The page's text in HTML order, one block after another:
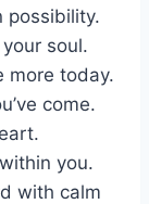
possibility.
soul.
more today.
come.
you.
with calm